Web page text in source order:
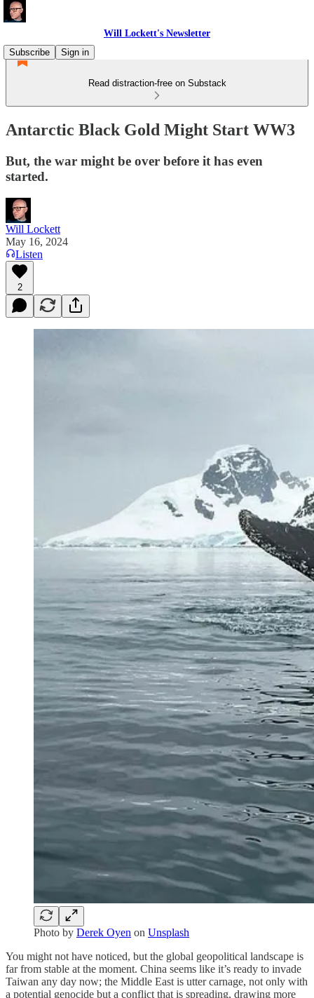
Will Lockett's Newsletter
Subscribe
Sign in
Read distraction-free on Substack
Antarctic Black Gold Might Start WW3
But, the war might be over before it has even
started.
Will Lockett
May 16, 2024
Listen
2
Photo by Derek Oyen on Unsplash
You might not have noticed, but the global geopolitical landscape is
far from stable at the moment. China seems like it’s ready to invade
Taiwan any day now; the Middle East is utter carnage, not only with
a potential genocide but a conflict that is spreading, drawing more